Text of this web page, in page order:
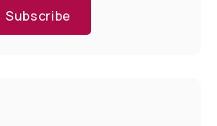
Subscribe